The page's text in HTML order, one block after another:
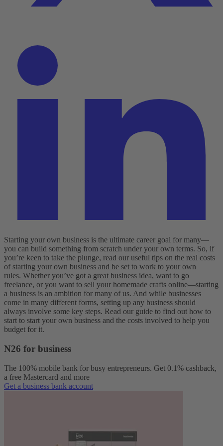
Starting your own business is the ultimate career goal for many—
you can build something from scratch under your own terms. So, if
you’re keen to take the plunge, read our useful tips on the real costs
of starting your own business and be set to work to your own
rules. Whether you’ve got a great business idea, want to go
freelance, or you want to sell your homemade crafts online—starting
a business is an ambition for many of us. And while businesses
come in many different forms, setting up any business should
always involve some key steps. Read our guide to find out how to
start to start your own business and the costs involved to help you
budget for it.
N26 for business
The 100% mobile bank for busy entrepreneurs. Get 0.1% cashback,
a free Mastercard and more
Get a business bank account